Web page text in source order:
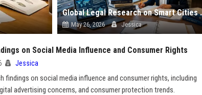
Global Legal
May 26, 2026 Jessica
on Social Media Influence and Consumer Rights
Jessica
findings on social media influence and consumer rights, including
advertising concerns, and consumer protection trends.